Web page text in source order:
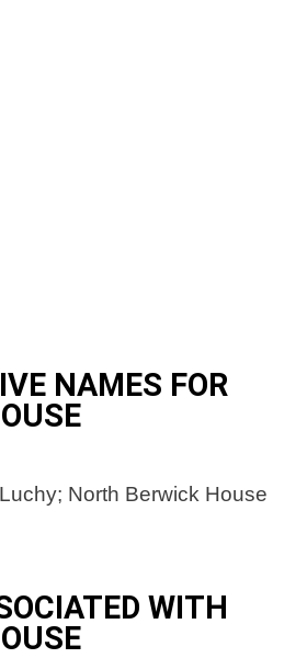
NAMES FOR
North Berwick House
WITH